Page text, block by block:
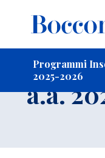
Programmi
2025-2026
a.a.